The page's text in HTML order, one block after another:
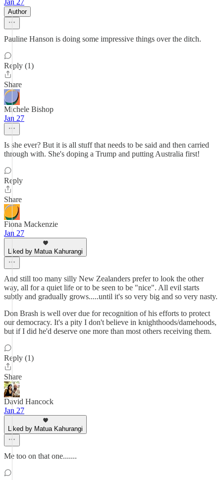
Jan 27
Author
Pauline Hanson is doing some impressive things over the ditch.
Reply (1)
Share
Michele Bishop
Jan 27
Is she ever? But it is all stuff that needs to be said and then carried
through with. She's doping a Trump and putting Australia first!
Reply
Share
Fiona Mackenzie
Jan 27
Liked by Matua Kahurangi
And still too many silly New Zealanders prefer to look the other
way, all for a quiet life or to be seen to be "nice". All evil starts
subtly and gradually grows.....until it's so very big and so very nasty.
Don Brash is well over due for recognition of his efforts to protect
our democracy. It's a pity I don't believe in knighthoods/damehoods,
but if I did he'd deserve one more than most others receiving them.
Reply (1)
Share
David Hancock
Jan 27
Liked by Matua Kahurangi
Me too on that one.......